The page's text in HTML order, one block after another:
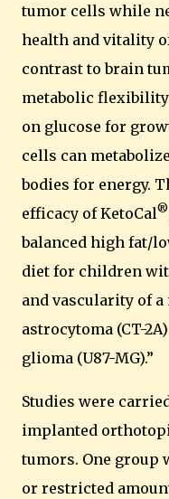
tumor cells while
health and vitality
contrast to brain
metabolic
on glucose for
cells can
bodies for energy.
efficacy of KetoCal®
balanced high fat/
diet for children
and vascularity of
astrocytoma (CT-
glioma (U87-MG).”
Studies were
implanted
tumors. One group
or restricted